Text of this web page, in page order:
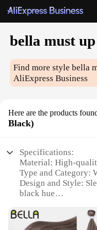
bella must
Find more stylebella
AliExpress Business
Here are the products
Black)
Specifications:
Material: High-
Type and Category:
Design and Style:
black hue
adding volume, and
Typical Adaptive